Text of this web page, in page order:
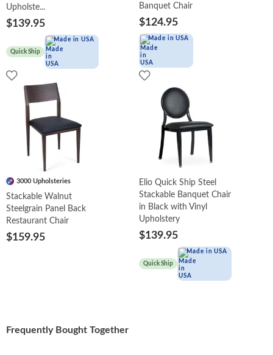
Upholste...
$139.95
Quick Ship
Made in USA
Banquet Chair
$124.95
Made in USA
3000 Upholsteries
Stackable Walnut
Steelgrain Panel Back
Restaurant Chair
$159.95
Elio Quick Ship Steel
Stackable Banquet Chair
in Black with Vinyl
Upholstery
$139.95
Quick Ship
Made in USA
Frequently Bought Together